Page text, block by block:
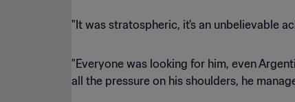
"It was stratospheric, it's an unbelievable
"Everyone was looking for him, even
all the pressure on his shoulders, he